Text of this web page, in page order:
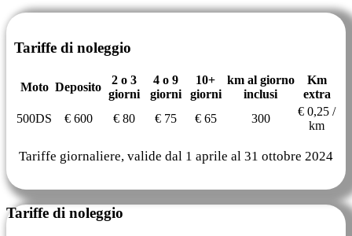
Tariffe di noleggio
Moto Deposito
2 o 3
giorni
4 o 9
giorni
10+
giorni
km al giorno
inclusi
Km
extra
500DS
€ 600 € 80 € 75 € 65 300
€ 0,25 /
km
Tariffe giornaliere, valide dal 1 aprile al 31 ottobre 2024
Tariffe di noleggio